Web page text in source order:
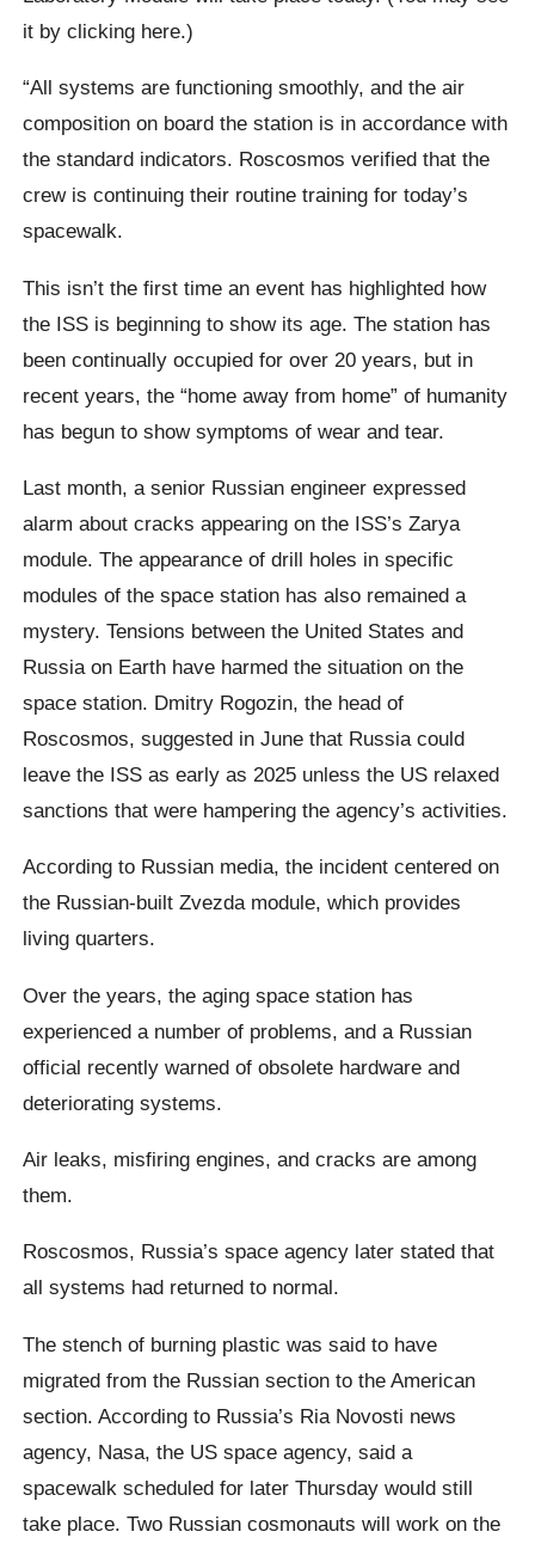
it by clicking here.)
“All systems are functioning smoothly, and the air
composition on board the station is in accordance with
the standard indicators. Roscosmos verified that the
crew is continuing their routine training for today’s
spacewalk.
This isn’t the first time an event has highlighted how
the ISS is beginning to show its age. The station has
been continually occupied for over 20 years, but in
recent years, the “home away from home” of humanity
has begun to show symptoms of wear and tear.
Last month, a senior Russian engineer expressed
alarm about cracks appearing on the ISS’s Zarya
module. The appearance of drill holes in specific
modules of the space station has also remained a
mystery. Tensions between the United States and
Russia on Earth have harmed the situation on the
space station. Dmitry Rogozin, the head of
Roscosmos, suggested in June that Russia could
leave the ISS as early as 2025 unless the US relaxed
sanctions that were hampering the agency’s activities.
According to Russian media, the incident centered on
the Russian-built Zvezda module, which provides
living quarters.
Over the years, the aging space station has
experienced a number of problems, and a Russian
official recently warned of obsolete hardware and
deteriorating systems.
Air leaks, misfiring engines, and cracks are among
them.
Roscosmos, Russia’s space agency later stated that
all systems had returned to normal.
The stench of burning plastic was said to have
migrated from the Russian section to the American
section. According to Russia’s Ria Novosti news
agency, Nasa, the US space agency, said a
spacewalk scheduled for later Thursday would still
take place. Two Russian cosmonauts will work on the